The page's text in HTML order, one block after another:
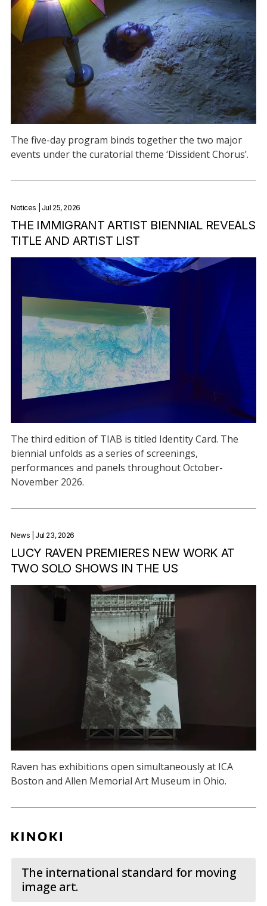
The five-day program binds together the two major
events under the curatorial theme ‘Dissident Chorus’.
Notices | Jul 25, 2026
THE IMMIGRANT ARTIST BIENNIAL REVEALS
TITLE AND ARTIST LIST
The third edition of TIAB is titled Identity Card. The
biennial unfolds as a series of screenings,
performances and panels throughout October-
November 2026.
News | Jul 23, 2026
LUCY RAVEN PREMIERES NEW WORK AT
TWO SOLO SHOWS IN THE US
Raven has exhibitions open simultaneously at ICA
Boston and Allen Memorial Art Museum in Ohio.
The international standard for moving
image art.